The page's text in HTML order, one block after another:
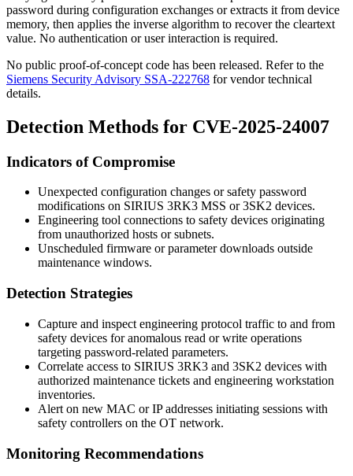
password during configuration exchanges or extracts it from device
memory, then applies the inverse algorithm to recover the cleartext
value. No authentication or user interaction is required.
No public proof-of-concept code has been released. Refer to the
Siemens Security Advisory SSA-222768 for vendor technical
details.
Detection Methods for CVE-2025-24007
Indicators of Compromise
Unexpected configuration changes or safety password
modifications on SIRIUS 3RK3 MSS or 3SK2 devices.
Engineering tool connections to safety devices originating
from unauthorized hosts or subnets.
Unscheduled firmware or parameter downloads outside
maintenance windows.
Detection Strategies
Capture and inspect engineering protocol traffic to and from
safety devices for anomalous read or write operations
targeting password-related parameters.
Correlate access to SIRIUS 3RK3 and 3SK2 devices with
authorized maintenance tickets and engineering workstation
inventories.
Alert on new MAC or IP addresses initiating sessions with
safety controllers on the OT network.
Monitoring Recommendations